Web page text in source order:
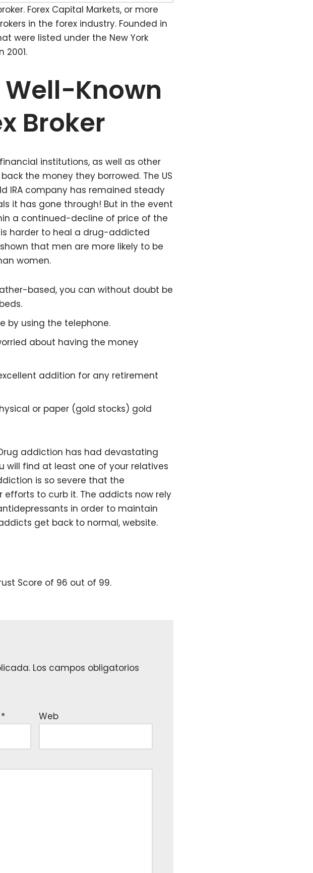
Forex Capital Markets, or more
in the forex industry. Founded in
were listed under the New York
2001.
Well-Known
Broker
institutions, as well as other
the money they borrowed. The US
IRA company has remained steady
it has gone through! But in the event
a continued-decline of price of the
is harder to heal a drug-addicted
that men are more likely to be
women.
based, you can without doubt be
by using the telephone.
about having the money
addition for any retirement
or paper (gold stocks) gold
addiction has had devastating
will find at least one of your relatives
is so severe that the
to curb it. The addicts now rely
in order to maintain
get back to normal, website.
Score of 96 out of 99.
Los campos obligatorios
* Web